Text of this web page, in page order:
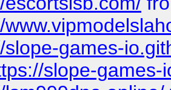
slope-games-
slope-games-